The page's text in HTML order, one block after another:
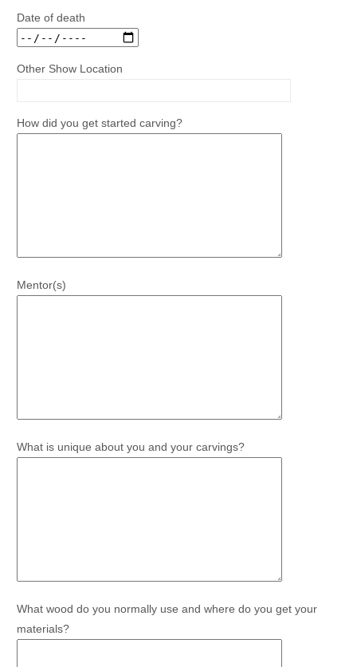
Date of death
Other Show Location
How did you get started carving?
Mentor(s)
What is unique about you and your carvings?
What wood do you normally use and where do you get your
materials?